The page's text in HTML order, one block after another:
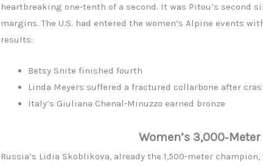
heartbreaking one‑tenth of a second. It was Pitou’s second
margins. The U.S. had entered the women’s Alpine events
results:
Betsy Snite finished fourth
Linda Meyers suffered a fractured collarbone after
Italy’s Giuliana Chenal‑Minuzzo earned bronze
Women’s
Russia’s Lidia Skoblikova, already the 1,500‑meter